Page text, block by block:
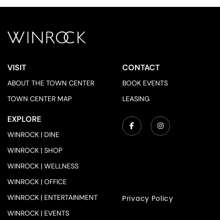
VISIT
ABOUT THE TOWN CENTER
TOWN CENTER MAP
EXPLORE
WINROCK | DINE
WINROCK | SHOP
WINROCK | WELLNESS
WINROCK | OFFICE
WINROCK | ENTERTAINMENT
WINROCK | EVENTS
CONTACT
BOOK EVENTS
LEASING
Privacy Policy